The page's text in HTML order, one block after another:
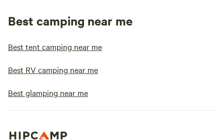
Best camping near me
Best tent camping near me
Best RV camping near me
Best glamping near me